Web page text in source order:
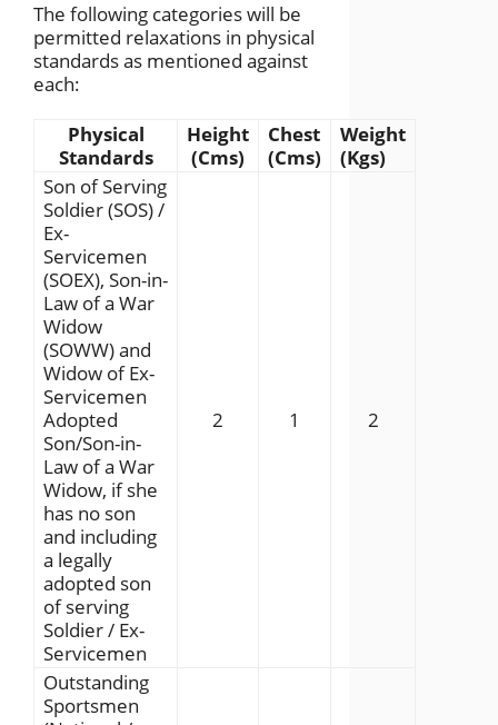
The following categories will be
permitted relaxations in physical
standards as mentioned against
each:
Physical
Standards
Height
(Cms)
Chest
(Cms)
Weight
(Kgs)
Son of Serving
Soldier (SOS) /
Ex-
Servicemen
(SOEX), Son-in-
Law of a War
Widow
(SOWW) and
Widow of Ex-
Servicemen
Adopted
Son/Son-in-
Law of a War
Widow, if she
has no son
and including
a legally
adopted son
of serving
Soldier / Ex-
Servicemen
2 1 2
Outstanding
Sportsmen